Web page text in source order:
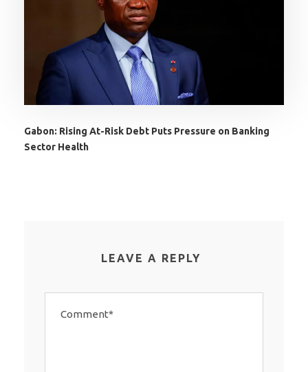
Gabon: Rising At-Risk Debt Puts Pressure on Banking
Sector Health
LEAVE A REPLY